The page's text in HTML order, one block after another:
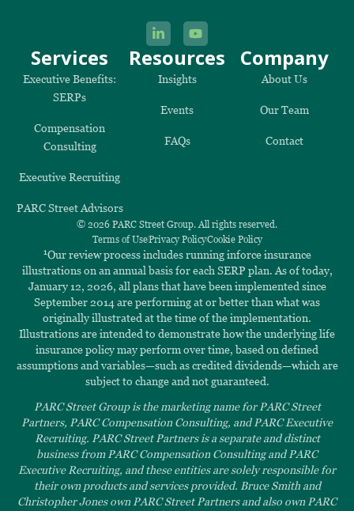
Services
Executive Benefits:
SERPs
Compensation
Consulting
Executive Recruiting
PARC Street Advisors
Resources
Insights
Events
FAQs
Company
About Us
Our Team
Contact
© 2026 PARC Street Group. All rights reserved.
Terms of UsePrivacy PolicyCookie Policy
1Our review process includes running inforce insurance
illustrations on an annual basis for each SERP plan. As of today,
January 12, 2026, all plans that have been implemented since
September 2014 are performing at or better than what was
originally illustrated at the time of the implementation.
Illustrations are intended to demonstrate how the underlying life
insurance policy may perform over time, based on defined
assumptions and variables—such as credited dividends—which are
subject to change and not guaranteed.
PARC Street Group is the marketing name for PARC Street
Partners, PARC Compensation Consulting, and PARC Executive
Recruiting. PARC Street Partners is a separate and distinct
business from PARC Compensation Consulting and PARC
Executive Recruiting, and these entities are solely responsible for
their own products and services provided. Bruce Smith and
Christopher Jones own PARC Street Partners and also own PARC